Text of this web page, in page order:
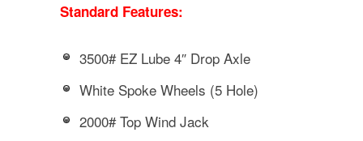
Standard Features:
3500# EZ Lube 4″ Drop Axle
White Spoke Wheels (5 Hole)
2000# Top Wind Jack